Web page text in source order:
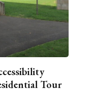
Tour